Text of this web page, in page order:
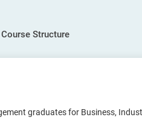
Course Structure
graduates for Business,